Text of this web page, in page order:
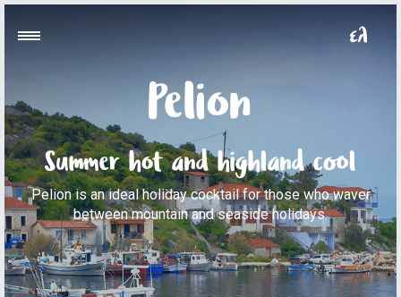
Pelion
Summer hot and highland cool
Pelion is an ideal holiday cocktail for those who waver
between mountain and seaside holidays.